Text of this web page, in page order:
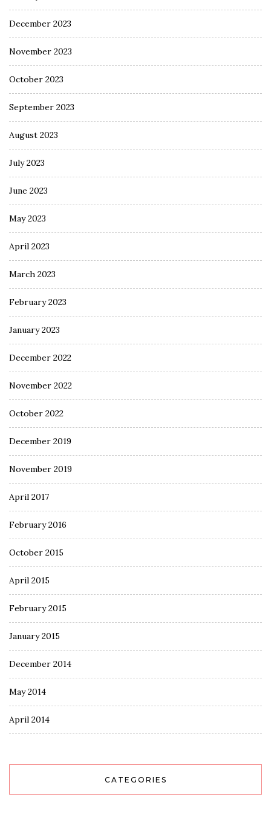
December 2023
November 2023
October 2023
September 2023
August 2023
July 2023
June 2023
May 2023
April 2023
March 2023
February 2023
January 2023
December 2022
November 2022
October 2022
December 2019
November 2019
April 2017
February 2016
October 2015
April 2015
February 2015
January 2015
December 2014
May 2014
April 2014
CATEGORIES